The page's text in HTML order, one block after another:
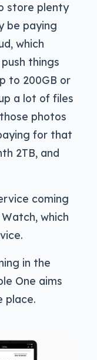
store plenty
be paying
which
things
to 200GB or
a lot of files
photos
for that
2TB, and
coming
which
in the
One aims
place.